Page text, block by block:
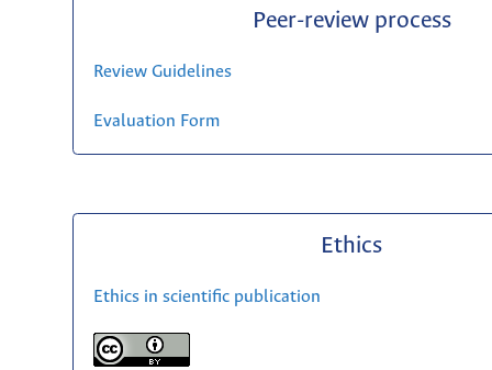
Peer-review process
Review Guidelines
Evaluation Form
Ethics
Ethics in scientific publication